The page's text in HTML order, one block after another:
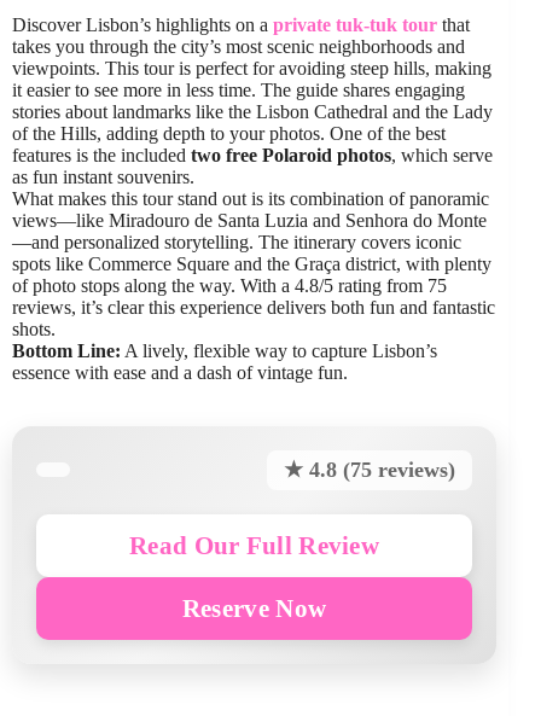
Discover Lisbon’s highlights on a private tuk-tuk tour that
takes you through the city’s most scenic neighborhoods and
viewpoints. This tour is perfect for avoiding steep hills, making
it easier to see more in less time. The guide shares engaging
stories about landmarks like the Lisbon Cathedral and the Lady
of the Hills, adding depth to your photos. One of the best
features is the included two free Polaroid photos, which serve
as fun instant souvenirs.
What makes this tour stand out is its combination of panoramic
views—like Miradouro de Santa Luzia and Senhora do Monte
—and personalized storytelling. The itinerary covers iconic
spots like Commerce Square and the Graça district, with plenty
of photo stops along the way. With a 4.8/5 rating from 75
reviews, it’s clear this experience delivers both fun and fantastic
shots.
Bottom Line: A lively, flexible way to capture Lisbon’s
essence with ease and a dash of vintage fun.
★ 4.8 (75 reviews)
Read Our Full Review
Reserve Now